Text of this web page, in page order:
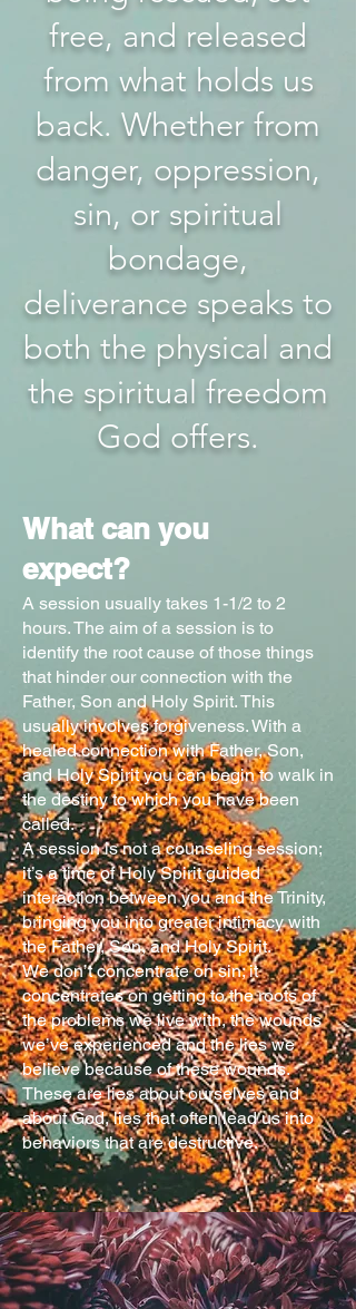
free, and released
from what holds us
back. Whether from
danger, oppression,
sin, or spiritual
bondage,
deliverance speaks to
both the physical and
the spiritual freedom
God offers.
What can you
expect?
A session usually takes 1-1/2 to 2
hours. The aim of a session is to
identify the root cause of those things
that hinder our connection with the
Father, Son and Holy Spirit. This
usually involves forgiveness. With a
healed connection with Father, Son,
and Holy Spirit you can begin to walk in
the destiny to which you have been
called.
A session is not a counseling session;
it’s a time of Holy Spirit guided
interaction between you and the Trinity,
bringing you into greater intimacy with
the Father, Son, and Holy Spirit.
We don’t concentrate on sin; it
concentrates on getting to the roots of
the problems we live with, the wounds
we’ve experienced and the lies we
believe because of these wounds.
These are lies about ourselves and
about God, lies that often lead us into
behaviors that are destructive.